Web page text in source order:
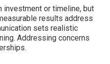
investment or timeline, but
results address
sets realistic
Addressing concerns